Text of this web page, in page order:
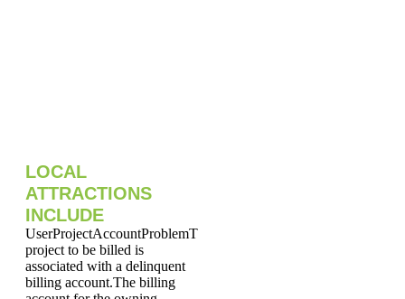
LOCAL
ATTRACTIONS
INCLUDE